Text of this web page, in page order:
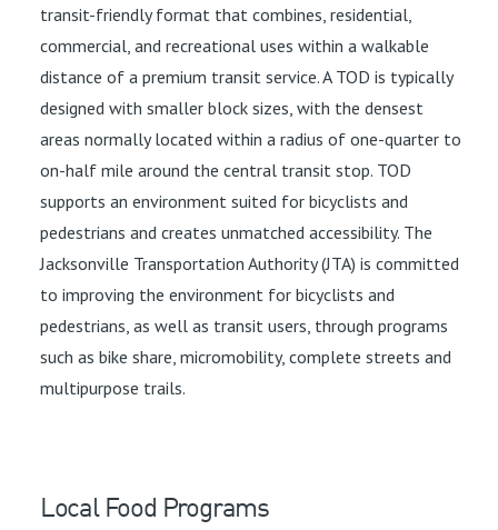
transit-friendly format that combines, residential,
commercial, and recreational uses within a walkable
distance of a premium transit service. A TOD is typically
designed with smaller block sizes, with the densest
areas normally located within a radius of one-quarter to
on-half mile around the central transit stop. TOD
supports an environment suited for bicyclists and
pedestrians and creates unmatched accessibility. The
Jacksonville Transportation Authority (JTA) is committed
to improving the environment for bicyclists and
pedestrians, as well as transit users, through programs
such as bike share, micromobility, complete streets and
multipurpose trails.
Local Food Programs